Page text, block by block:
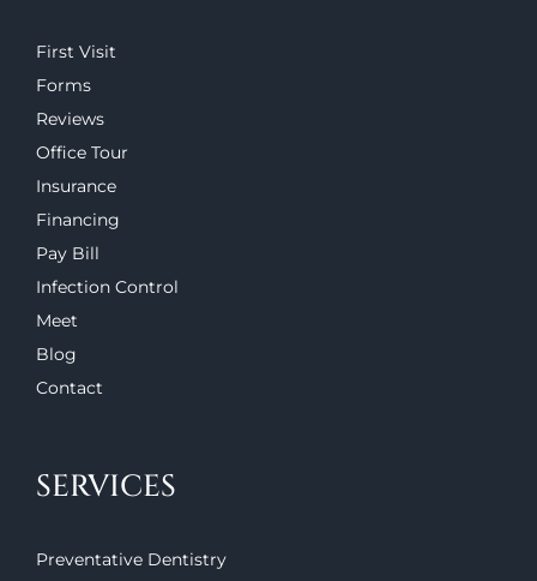
First Visit
Forms
Reviews
Office Tour
Insurance
Financing
Pay Bill
Infection Control
Meet
Blog
Contact
SERVICES
Preventative Dentistry